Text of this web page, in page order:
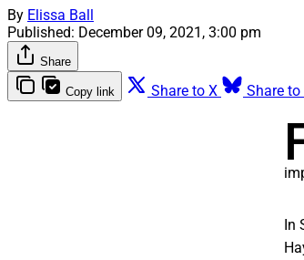
By Elissa Ball
Published: December 09, 2021, 3:00 pm
Share
Copy link Share to X Share
In